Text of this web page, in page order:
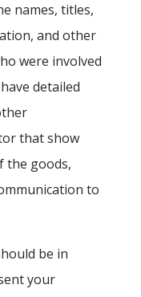
names, titles,
and other
were involved
detailed
that show
the goods,
to
be in
your